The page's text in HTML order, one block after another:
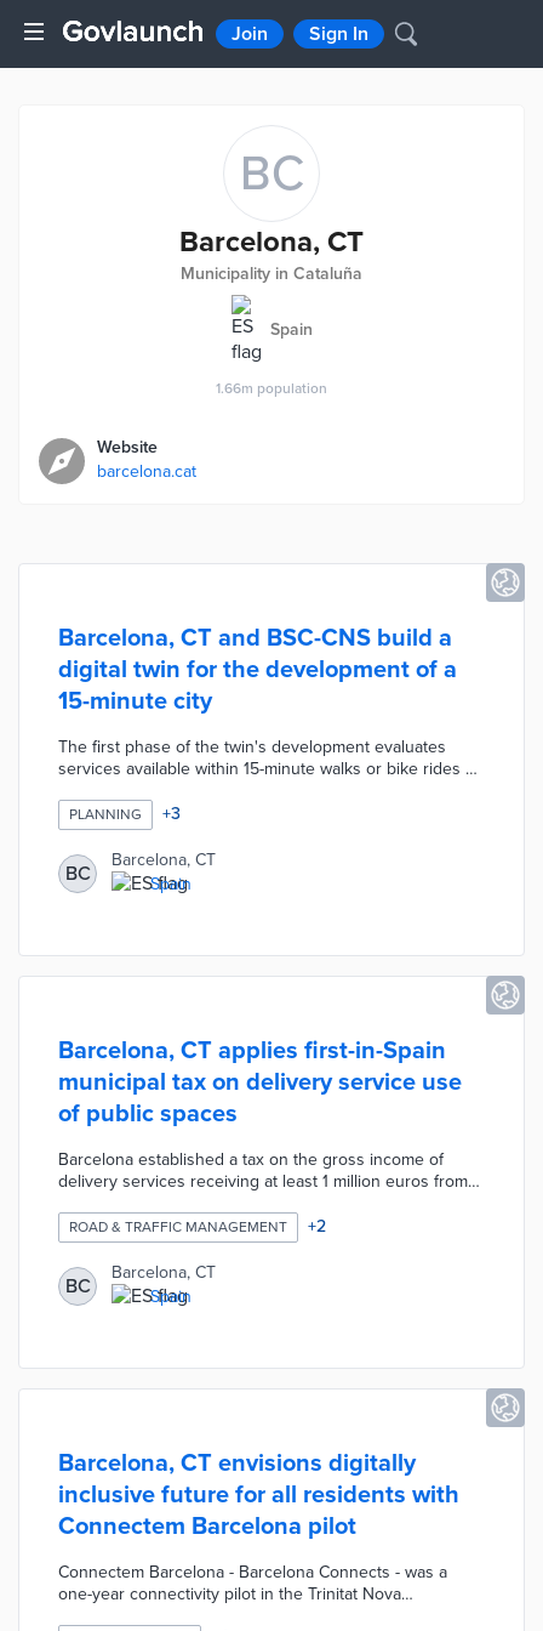
Join Sign In
BC
Barcelona, CT
Municipality in Cataluña
Spain
1.66m population
Website
barcelona.cat
Barcelona, CT and BSC-CNS build a
digital twin for the development of a
15-minute city
The first phase of the twin's development evaluates
services available within 15-minute walks or bike rides of
to resource shortages near transit routes based on
existing plans and city data. Barcelona City Council will
provide data to BSC-CNS for a second phase of the
tool's development with university researchers. Digital
twins capable of informing public policy decisions
PLANNING +3
BC
Barcelona, CT
Spain
Barcelona, CT applies first-in-Spain
municipal tax on delivery service use
of public spaces
Barcelona established a tax on the gross income of
delivery services receiving at least 1 million euros from
commercial deliveries by vehicle with a maximum
collection of 2.6 million euros per year. There is an
exemption for deliveries made to collection points
approved by the city and listed in a directory updated
each year. A delivery service tax reduces traffic
ROAD & TRAFFIC MANAGEMENT +2
BC
Barcelona, CT
Spain
Barcelona, CT envisions digitally
inclusive future for all residents with
Connectem Barcelona pilot
Connectem Barcelona - Barcelona Connects - was a
one-year connectivity pilot in the Trinitat Nova